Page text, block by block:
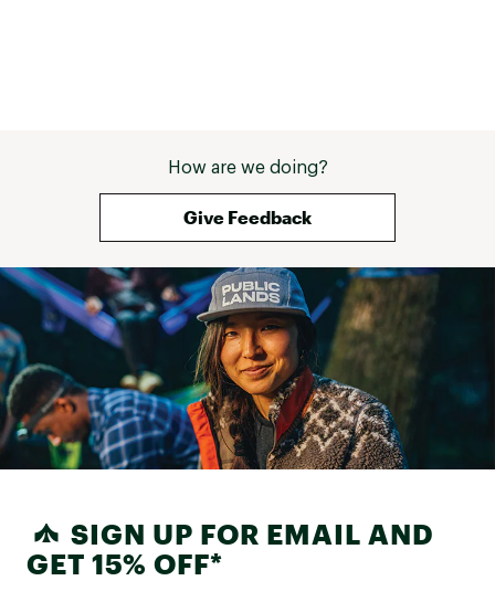
How are we doing?
Give Feedback
SIGN UP FOR EMAIL AND
GET 15% OFF*